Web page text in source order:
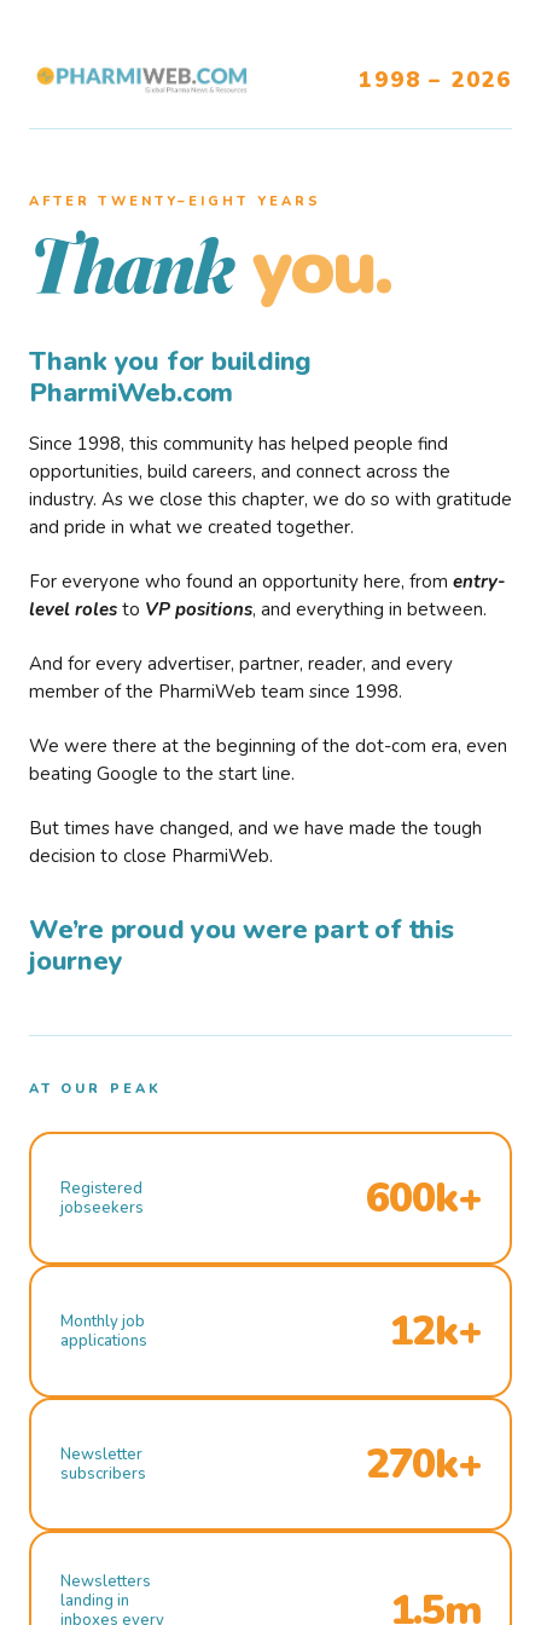
1998 – 2026
AFTER TWENTY–EIGHT YEARS
Thank you.
Thank you for building
PharmiWeb.com
Since 1998, this community has helped people find
opportunities, build careers, and connect across the
industry. As we close this chapter, we do so with gratitude
and pride in what we created together.
For everyone who found an opportunity here, from entry-
level roles to VP positions, and everything in between.
And for every advertiser, partner, reader, and every
member of the PharmiWeb team since 1998.
We were there at the beginning of the dot-com era, even
beating Google to the start line.
But times have changed, and we have made the tough
decision to close PharmiWeb.
We’re proud you were part of this
journey
AT OUR PEAK
Registered
jobseekers
600k+
Monthly job
applications
12k+
Newsletter
subscribers
270k+
Newsletters
landing in
inboxes every
1.5m